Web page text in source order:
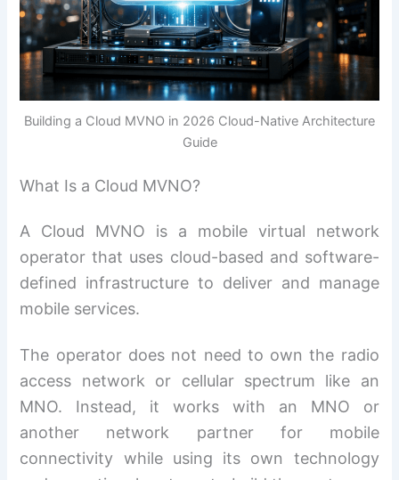
Building a Cloud MVNO in 2026 Cloud-Native Architecture
Guide
What Is a Cloud MVNO?
A Cloud MVNO is a mobile virtual network
operator that uses cloud-based and software-
defined infrastructure to deliver and manage
mobile services.
The operator does not need to own the radio
access network or cellular spectrum like an
MNO. Instead, it works with an MNO or
another network partner for mobile
connectivity while using its own technology